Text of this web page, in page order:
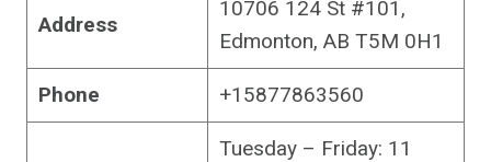
Address
10706 124 St #101,
Edmonton, AB T5M 0H1
Phone +15877863560
Tuesday – Friday: 11